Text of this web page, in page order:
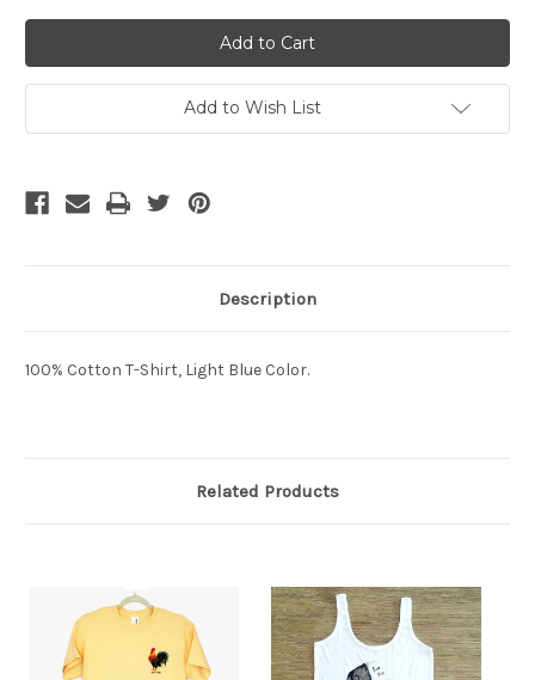
SL
DTG
Man
Light
Blue
SL
DTG
Man
Light
Blue
Add to Wish List
Description
100% Cotton T-Shirt, Light Blue Color.
Related Products